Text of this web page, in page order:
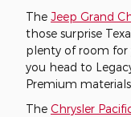
The Jeep Grand
those surprise
plenty of room for
you head to
Premium
The Chrysler